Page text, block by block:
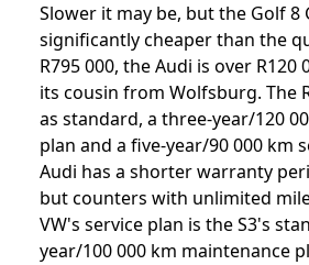
Slower it may be, but the Golf 8
significantly cheaper than the
R795 000, the Audi is over R120
its cousin from Wolfsburg. The
as standard, a three-year/120
plan and a five-year/90 000 km
Audi has a shorter warranty
but counters with unlimited
VW's service plan is the S3's
year/100 000 km maintenance